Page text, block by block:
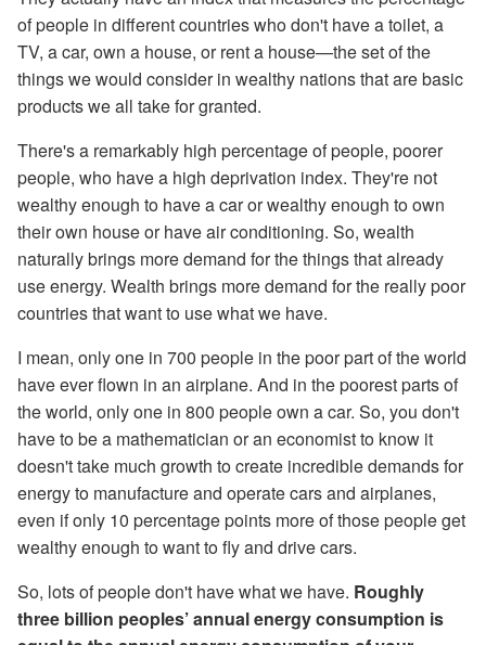
of people in different countries who don't have a toilet, a
TV, a car, own a house, or rent a house—the set of the
things we would consider in wealthy nations that are basic
products we all take for granted.
There's a remarkably high percentage of people, poorer
people, who have a high deprivation index. They're not
wealthy enough to have a car or wealthy enough to own
their own house or have air conditioning. So, wealth
naturally brings more demand for the things that already
use energy. Wealth brings more demand for the really poor
countries that want to use what we have.
I mean, only one in 700 people in the poor part of the world
have ever flown in an airplane. And in the poorest parts of
the world, only one in 800 people own a car. So, you don't
have to be a mathematician or an economist to know it
doesn't take much growth to create incredible demands for
energy to manufacture and operate cars and airplanes,
even if only 10 percentage points more of those people get
wealthy enough to want to fly and drive cars.
So, lots of people don't have what we have. Roughly
three billion peoples’ annual energy consumption is